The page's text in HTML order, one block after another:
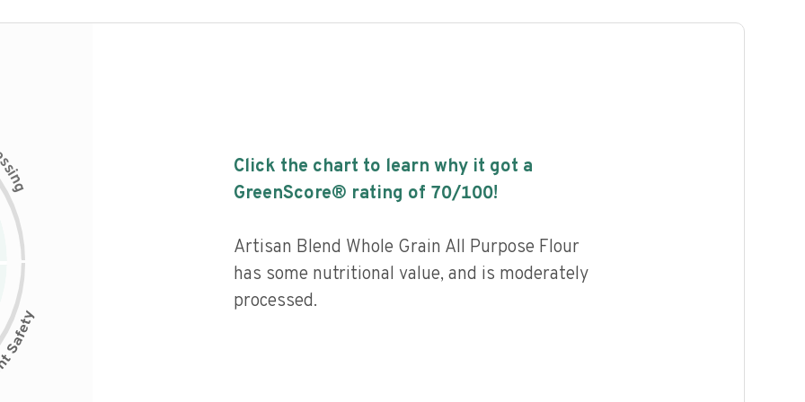
s
i
n
g
Click the chart to learn why it got a
GreenScore® rating of 70/100!
Artisan Blend Whole Grain All Purpose Flour
has some nutritional value, and is moderately
processed.